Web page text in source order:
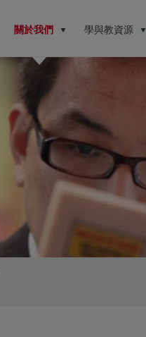
關於我們 學與教資源